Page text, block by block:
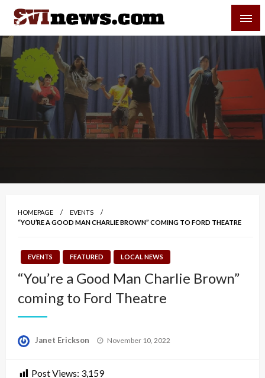
Skip
content
Your Source For Local and Regional News
HOMEPAGE
EVENTS
“YOU’RE A GOOD MAN CHARLIE BROWN” COMING TO FORD THEATRE
EVENTS FEATURED LOCAL NEWS
“You’re a Good Man Charlie Brown”
coming to Ford Theatre
Janet Erickson
Posted
November 10, 2022
Post Views: 3,159